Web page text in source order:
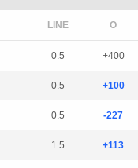
LINE
0.5 +400
0.5 +100
0.5 -227
1.5 +113